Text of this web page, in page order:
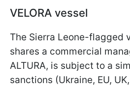
VELORA vessel
The Sierra Leone-flagged
shares a commercial
ALTURA, is subject to a
sanctions (Ukraine, EU,